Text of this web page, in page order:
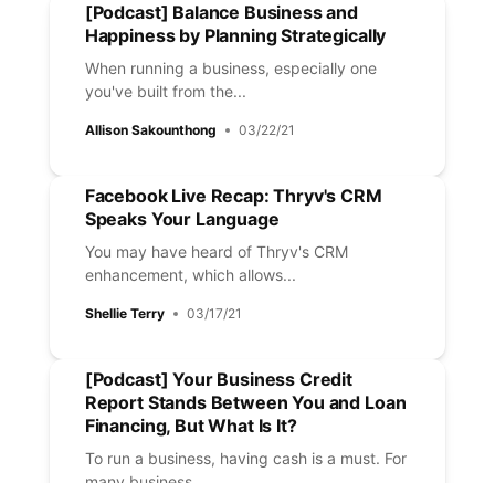
[Podcast] Balance Business and
Happiness by Planning Strategically
When running a business, especially one
you've built from the...
Allison Sakounthong 03/22/21
Facebook Live Recap: Thryv's CRM
Speaks Your Language
You may have heard of Thryv's CRM
enhancement, which allows...
Shellie Terry 03/17/21
[Podcast] Your Business Credit
Report Stands Between You and Loan
Financing, But What Is It?
To run a business, having cash is a must. For